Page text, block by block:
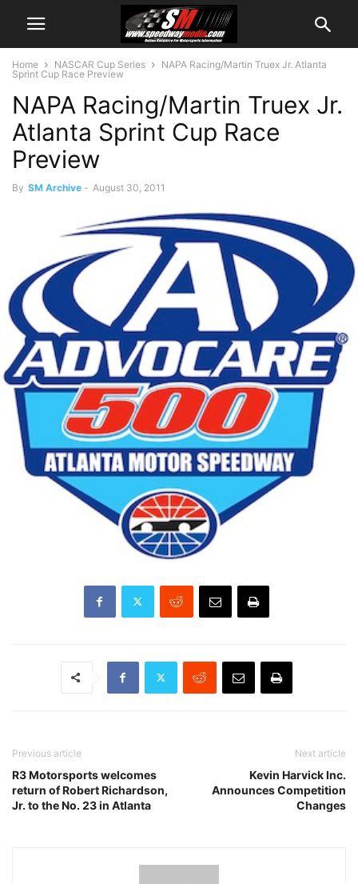
Home NASCAR Cup Series
NAPA Racing/Martin Truex Jr. Atlanta
Sprint Cup Race Preview
NAPA Racing/Martin Truex Jr.
Atlanta Sprint Cup Race
Preview
By SM Archive - August 30, 2011
Previous article
R3 Motorsports welcomes
return of Robert Richardson,
Jr. to the No. 23 in Atlanta
Next article
Kevin Harvick Inc.
Announces Competition
Changes